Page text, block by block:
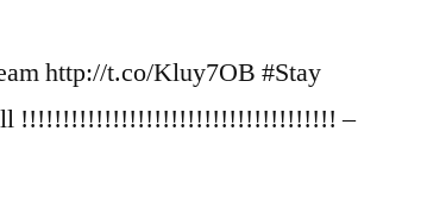
http://t.co/Kluy7OB #Stay
!!!!!!!!!!!!!!!!!!!!!!!!!!!!!!!!!!!!!! –